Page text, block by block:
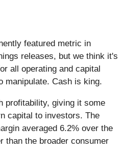
featured metric in
releases, but we think it's
all operating and capital
manipulate. Cash is king.
profitability, giving it some
capital to investors. The
averaged 6.2% over the
than the broader consumer